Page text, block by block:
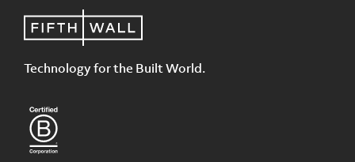
Technology for the Built World.